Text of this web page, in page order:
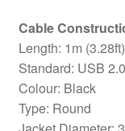
Cable
Length: 1m (3.28ft)
Standard: USB 2.0
Colour: Black
Type: Round